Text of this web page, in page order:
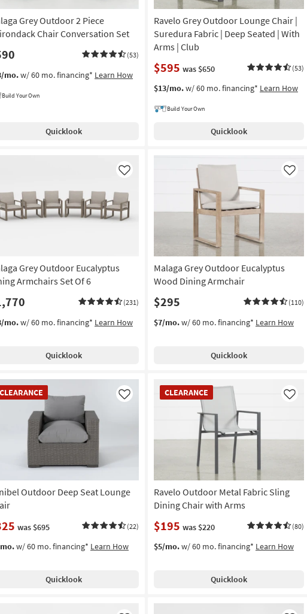
Grey Outdoor 2 Piece
Chair Conversation Set
(53)
mo.w/ 60 mo. financing* Learn How
Build Your Own
Quicklook
Ravelo Grey Outdoor Lounge Chair |
Suredura Fabric | Deep Seated | With
Arms | Club
$595 was $650 (53)
$13/mo.w/ 60 mo. financing* Learn How
Build Your Own
Quicklook
Grey Outdoor Eucalyptus
Armchairs Set Of 6
(231)
Like
mo.w/ 60 mo. financing* Learn How
Quicklook
Malaga Grey Outdoor Eucalyptus
Wood Dining Armchair
$295 (110)
Like
$7/mo.w/ 60 mo. financing* Learn How
Quicklook
CLEARANCE
Outdoor Deep Seat Lounge
was $695 (22)
Like
w/ 60 mo. financing* Learn How
Quicklook
CLEARANCE
CLEARANCE
Item
Ravelo Outdoor Metal Fabric Sling
Dining Chair with Arms
$195 was $220 (80)
Like
$5/mo.w/ 60 mo. financing* Learn How
Quicklook